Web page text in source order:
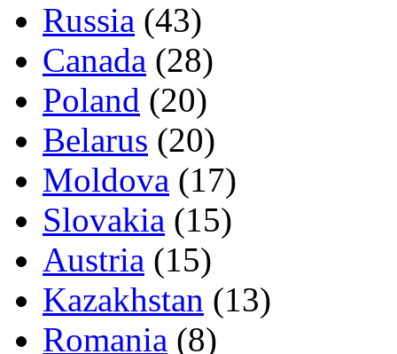
Russia (43)
Canada (28)
Poland (20)
Belarus (20)
Moldova (17)
Slovakia (15)
Austria (15)
Kazakhstan (13)
Romania (8)